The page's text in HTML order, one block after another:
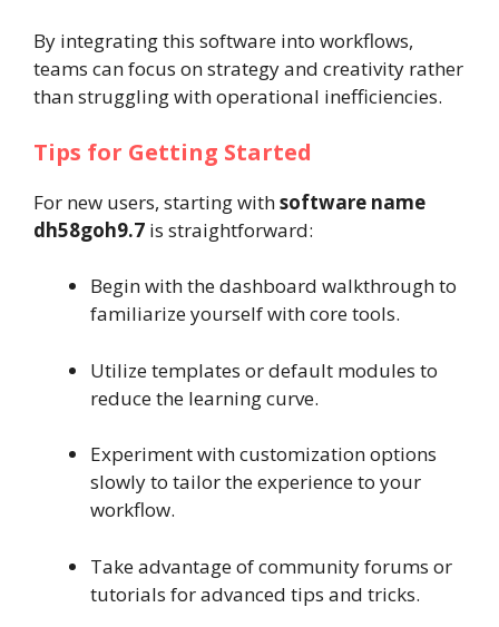
By integrating this software into workflows,
teams can focus on strategy and creativity rather
than struggling with operational inefficiencies.
Tips for Getting Started
For new users, starting withsoftware name
dh58goh9.7 is straightforward:
Begin with the dashboard walkthrough to
familiarize yourself with core tools.
Utilize templates or default modules to
reduce the learning curve.
Experiment with customization options
slowly to tailor the experience to your
workflow.
Take advantage of community forums or
tutorials for advanced tips and tricks.